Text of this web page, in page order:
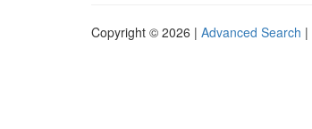
Copyright © 2026 | Advanced Search |